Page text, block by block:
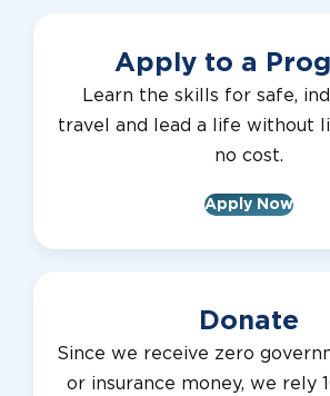
Apply to a
Learn the skills for safe,
travel and lead a life without
no cost.
Apply Now
Donate
Since we receive zero
or insurance money, we rely